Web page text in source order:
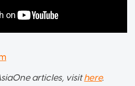
articles, visithere.